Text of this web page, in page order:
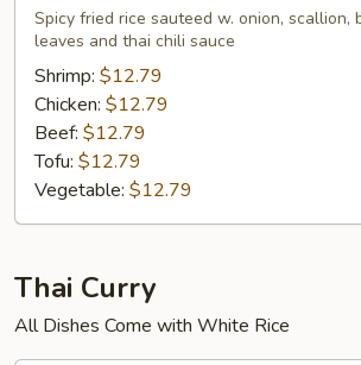
Thai
Spicy
Fried
Rice
Spicy fried rice sauteed w. onion, scallion,
leaves and thai chili sauce
Shrimp: $12.79
Chicken: $12.79
Beef: $12.79
Tofu: $12.79
Vegetable: $12.79
Thai Curry
All Dishes Come with White Rice